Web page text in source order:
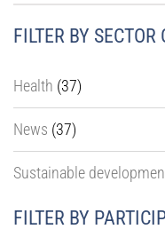
FILTER BY
Health (37)
News (37)
Sustainable
FILTER BY